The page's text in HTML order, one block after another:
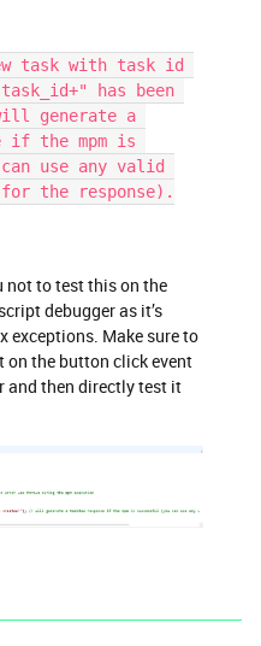
has been
generate a
if the mpm is
use any valid
the response).
not to test this on the
debugger as it’s
exceptions. Make sure to
on the button click event
and then directly test it